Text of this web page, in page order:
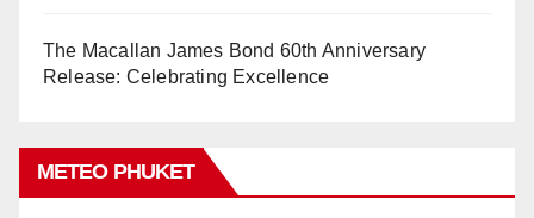
The Macallan James Bond 60th Anniversary
Release: Celebrating Excellence
METEO PHUKET